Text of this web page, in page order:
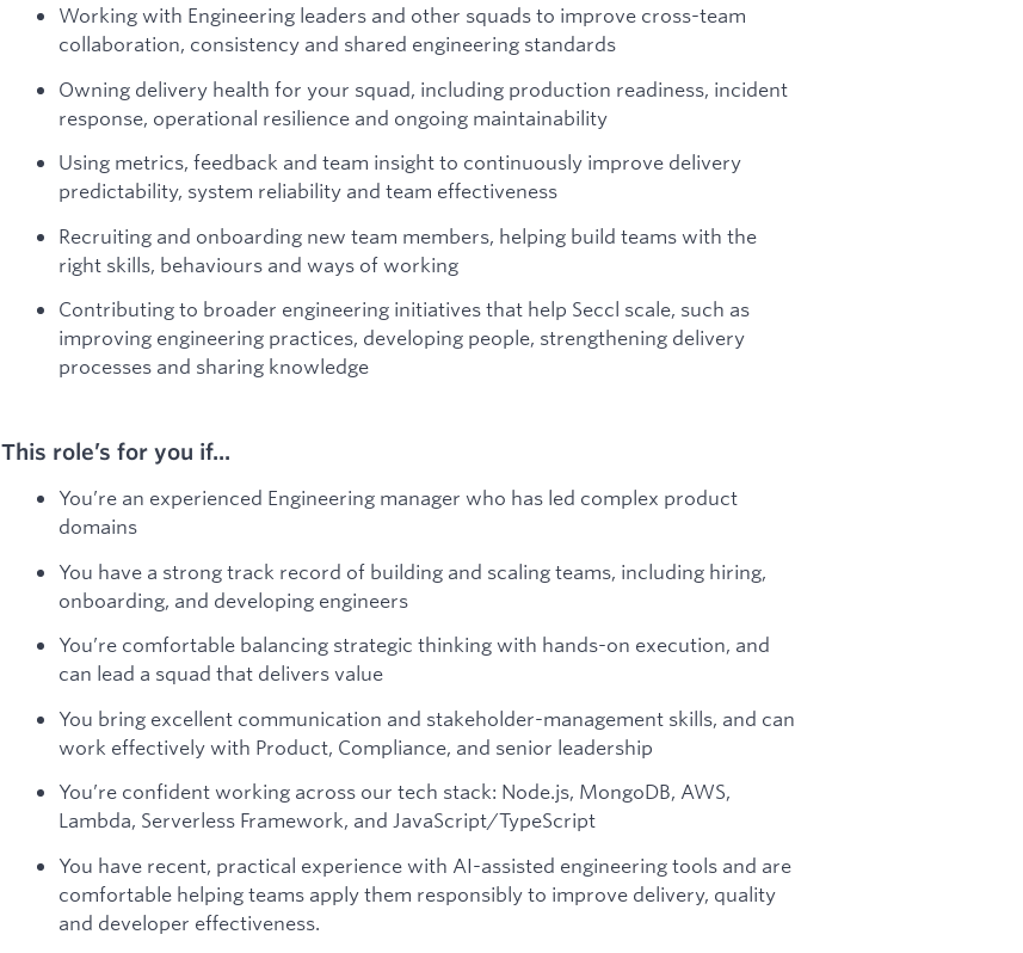
Working with Engineering leaders and other squads to improve cross-team
collaboration, consistency and shared engineering standards
Owning delivery health for your squad, including production readiness, incident
response, operational resilience and ongoing maintainability
Using metrics, feedback and team insight to continuously improve delivery
predictability, system reliability and team effectiveness
Recruiting and onboarding new team members, helping build teams with the
right skills, behaviours and ways of working
Contributing to broader engineering initiatives that help Seccl scale, such as
improving engineering practices, developing people, strengthening delivery
processes and sharing knowledge
This role’s for you if...
You’re an experienced Engineering manager who has led complex product
domains
You have a strong track record of building and scaling teams, including hiring,
onboarding, and developing engineers
You’re comfortable balancing strategic thinking with hands-on execution, and
can lead a squad that delivers value
You bring excellent communication and stakeholder-management skills, and can
work effectively with Product, Compliance, and senior leadership
You’re confident working across our tech stack: Node.js, MongoDB, AWS,
Lambda, Serverless Framework, and JavaScript/TypeScript
You have recent, practical experience with AI-assisted engineering tools and are
comfortable helping teams apply them responsibly to improve delivery, quality
and developer effectiveness.